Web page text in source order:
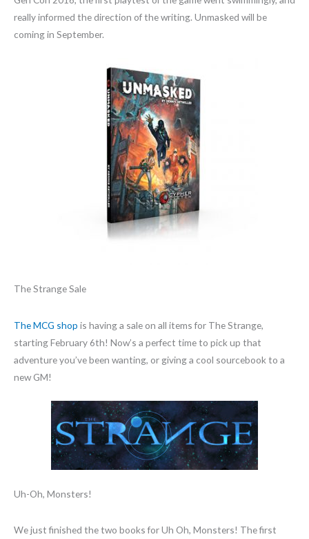
really informed the direction of the writing. Unmasked will be
coming in September.
The Strange Sale
The MCG shop is having a sale on all items for The Strange,
starting February 6th! Now’s a perfect time to pick up that
adventure you’ve been wanting, or giving a cool sourcebook to a
new GM!
Uh-Oh, Monsters!
We just finished the two books for Uh Oh, Monsters! The first